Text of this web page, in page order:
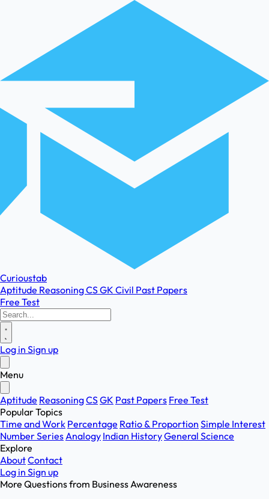
Curioustab
Aptitude ReasoningCSGK Civil Past Papers
Free Test
Log in Sign up
Menu
Aptitude ReasoningCSGK Past Papers Free Test
Popular Topics
Time and Work Percentage Ratio & Proportion Simple Interest
Number SeriesAnalogy Indian HistoryGeneral Science
Explore
AboutContact
Log in Sign up
More Questions from Business Awareness